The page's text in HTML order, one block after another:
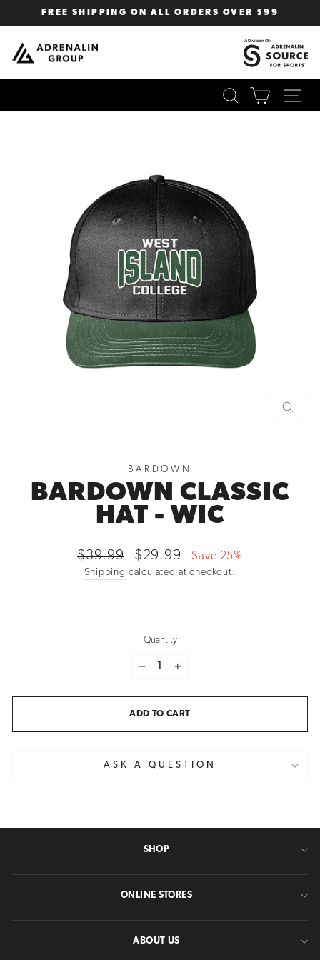
to
content
FREE SHIPPING ON ALL ORDERS OVER $99
SEARCHCART
BARDOWN
BARDOWN CLASSIC
HAT - WIC
Regular
price
$39.99
Sale
price
$29.99 Save 25%
Shipping calculated at checkout.
Quantity
ADD TO CART
ASK A QUESTION
SHOP
ONLINE STORES
ABOUT US